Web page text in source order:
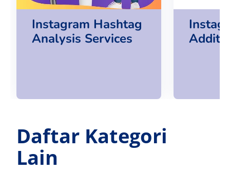
Instagram Hashtag
Analysis Services
Daftar Kategori
Lain